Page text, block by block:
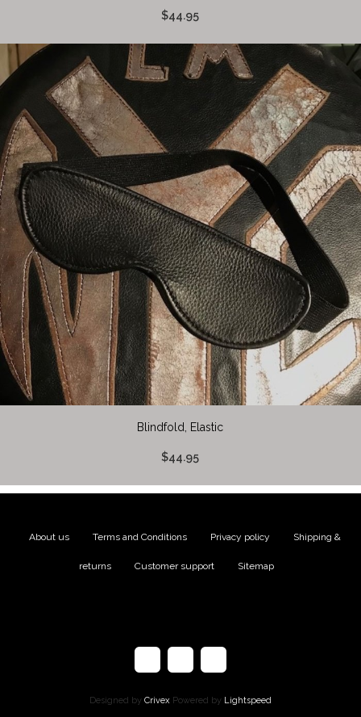
$44.95
Blindfold, Elastic
$44.95
About us Terms and Conditions Privacy policy Shipping &
returns Customer support Sitemap
Designed by Crivex Powered by Lightspeed